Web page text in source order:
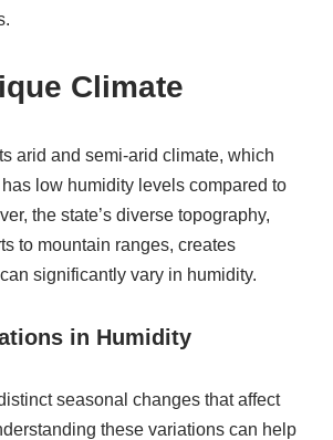
Climate
arid and semi-arid climate, which
low humidity levels compared to
the state’s diverse topography,
to mountain ranges, creates
significantly vary in humidity.
in Humidity
seasonal changes that affect
these variations can help